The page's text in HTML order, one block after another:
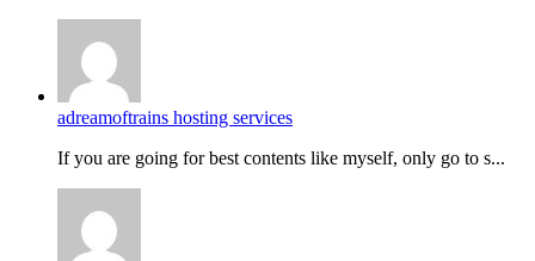
adreamoftrains hosting services
If you are going for best contents like myself, only go to s...